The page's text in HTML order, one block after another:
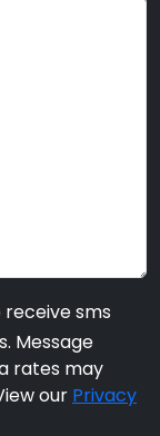
receive sms
Message
rates may
our Privacy